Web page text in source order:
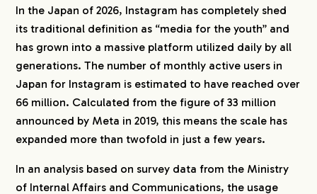
In the Japan of 2026, Instagram has completely shed
its traditional definition as “media for the youth” and
has grown into a massive platform utilized daily by all
generations. The number of monthly active users in
Japan for Instagram is estimated to have reached over
66 million. Calculated from the figure of 33 million
announced by Meta in 2019, this means the scale has
expanded more than twofold in just a few years.
In an analysis based on survey data from the Ministry
of Internal Affairs and Communications, the usage